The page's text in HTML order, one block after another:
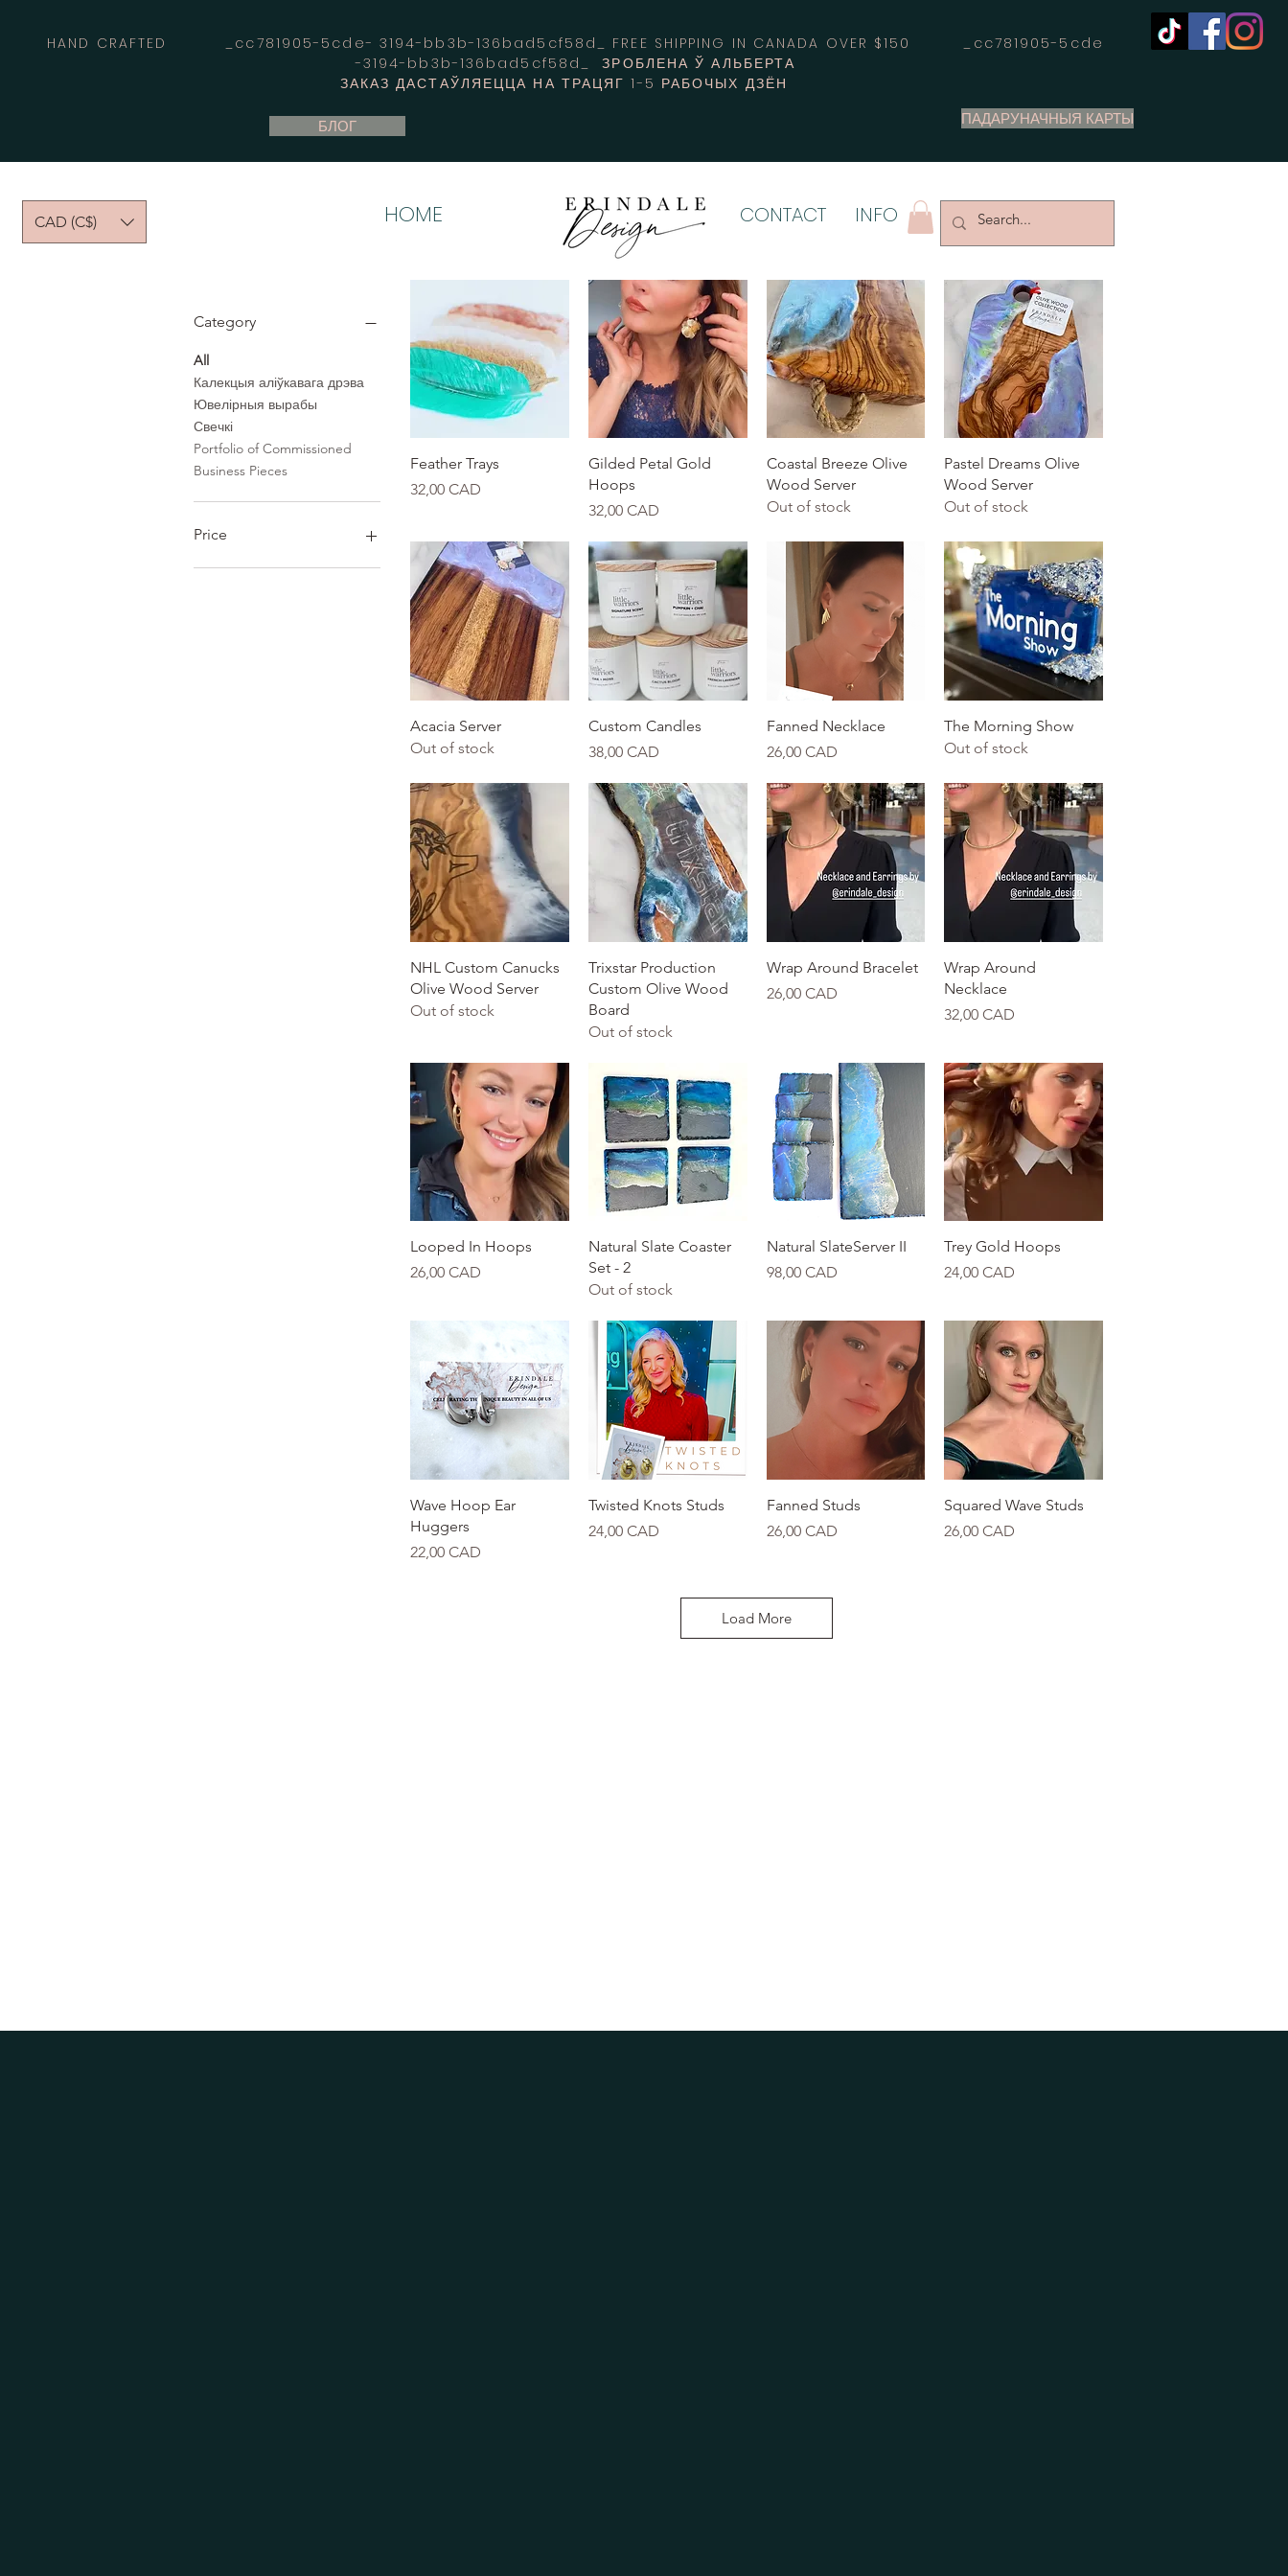
HAND CRAFTED _cc781905-5cde- 3194-bb3b-136bad5cf58d_ FREE SHIPPING IN CANADA OVER $150 _cc781905-5cde
-3194-bb3b-136bad5cf58d_ ЗРОБЛЕНА Ў АЛЬБЕРТА
ЗАКАЗ ДАСТАЎЛЯЕЦЦА НА ТРАЦЯГ 1-5 РАБОЧЫХ ДЗЁН
БЛОГ ПАДАРУНАЧНЫЯ КАРТЫ
CAD (C$) HOME CONTACT INFO
Category
All
Калекцыя аліўкавага дрэва
Ювелірныя вырабы
Свечкі
Portfolio of Commissioned
Business Pieces
Price
Quick View
Feather Trays
Price
32,00 CAD
Quick View
Gilded Petal Gold
Hoops
Price
32,00 CAD
Quick View
Coastal Breeze Olive
Wood Server
Out of stock
Quick View
Pastel Dreams Olive
Wood Server
Out of stock
Quick View
Acacia Server
Out of stock
Quick View
Custom Candles
Price
38,00 CAD
Quick View
Fanned Necklace
Price
26,00 CAD
Quick View
The Morning Show
Out of stock
Quick View
NHL Custom Canucks
Olive Wood Server
Out of stock
Quick View
Trixstar Production
Custom Olive Wood
Board
Out of stock
Quick View
Wrap Around Bracelet
Price
26,00 CAD
Quick View
Wrap Around
Necklace
Price
32,00 CAD
Quick View
Looped In Hoops
Price
26,00 CAD
Quick View
Natural Slate Coaster
Set - 2
Out of stock
Quick View
Natural SlateServer II
Price
98,00 CAD
Quick View
Trey Gold Hoops
Price
24,00 CAD
Quick View
Wave Hoop Ear
Huggers
Price
22,00 CAD
Quick View
Twisted Knots Studs
Price
24,00 CAD
Quick View
Fanned Studs
Price
26,00 CAD
Quick View
Squared Wave Studs
Price
26,00 CAD
Load More